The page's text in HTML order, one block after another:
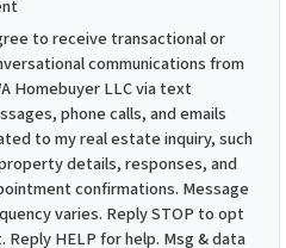
to receive transactional or
communications from
Homebuyer LLC via text
phone calls, and emails
to my real estate inquiry, such
details, responses, and
confirmations. Message
varies. Reply STOP to opt
Reply HELP for help. Msg & data